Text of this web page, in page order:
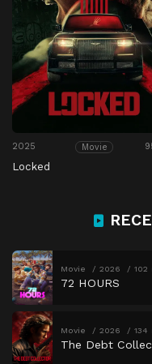
2025 Movie
Locked
Movie 2026 102
72 HOURS
Movie 2026 134
The Debt